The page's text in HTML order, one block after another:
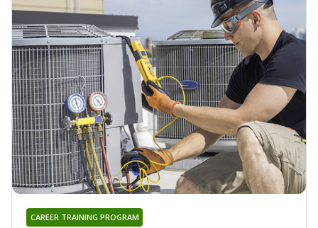
CAREER TRAINING PROGRAM